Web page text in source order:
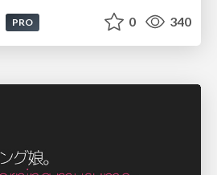
PRO 0 340